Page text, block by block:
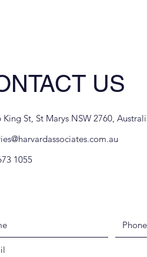
US
King St, St Marys NSW 2760,
1055